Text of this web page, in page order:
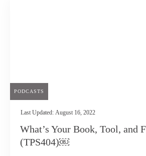
PODCASTS
Last Updated: August 16, 2022
What’s Your Book, Tool, and
(TPS404)￼